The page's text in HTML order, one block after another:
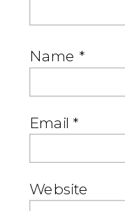
Name *
Email *
Website